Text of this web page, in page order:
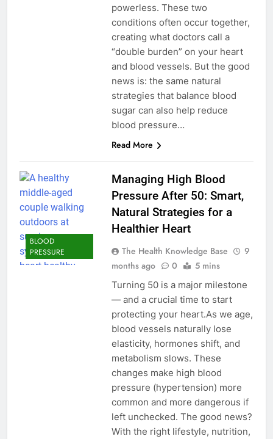
powerless. These two
conditions often occur together,
creating what doctors call a
“double burden” on your heart
and blood vessels. But the good
news is: the same natural
strategies that balance blood
sugar can also help reduce
blood pressure…
Read More
BLOOD
PRESSURE
Managing High Blood
Pressure After 50: Smart,
Natural Strategies for a
Healthier Heart
The Health Knowledge Base
9
months ago
0 5 mins
Turning 50 is a major milestone
— and a crucial time to start
protecting your heart.As we age,
blood vessels naturally lose
elasticity, hormones shift, and
metabolism slows. These
changes make high blood
pressure (hypertension) more
common and more dangerous if
left unchecked. The good news?
With the right lifestyle, nutrition,